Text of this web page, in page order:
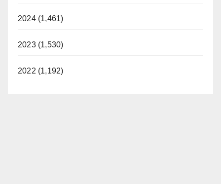
2024 (1,461)
2023 (1,530)
2022 (1,192)